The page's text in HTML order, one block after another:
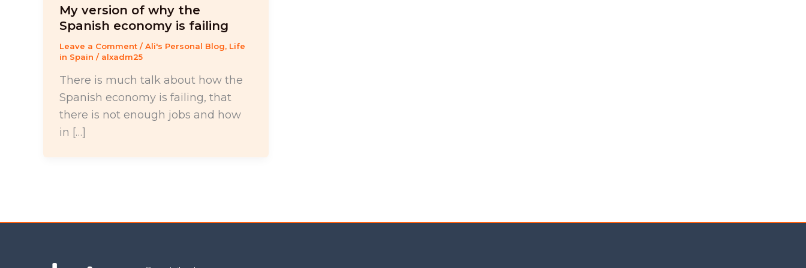
My version of why the
Spanish economy is failing
Leave a Comment /Ali's Personal Blog, Life
in Spain / alxadm25
There is much talk about how the
Spanish economy is failing, that
there is not enough jobs and how
in […]